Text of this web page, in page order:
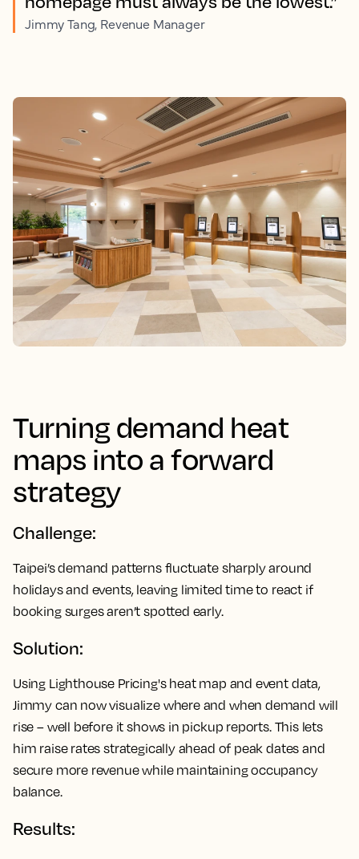
Jimmy Tang, Revenue Manager
Turning demand heat
maps into a forward
strategy
Challenge:
Taipei’s demand patterns fluctuate sharply around
holidays and events, leaving limited time to react if
booking surges aren’t spotted early.
Solution:
Using Lighthouse Pricing's heat map and event data,
Jimmy can now visualize where and when demand will
rise – well before it shows in pickup reports. This lets
him raise rates strategically ahead of peak dates and
secure more revenue while maintaining occupancy
balance.
Results: